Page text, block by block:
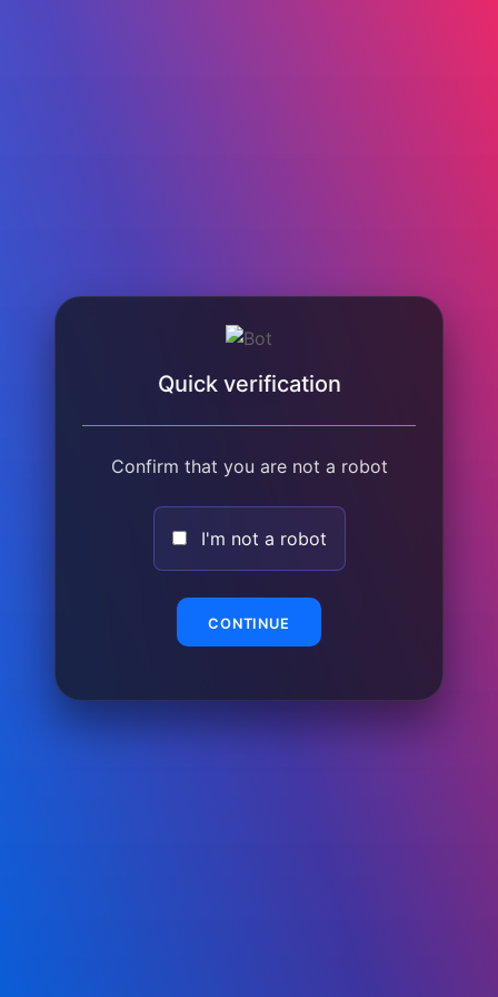
Quick verification
Confirm that you are not a robot
I'm not a robot
CONTINUE